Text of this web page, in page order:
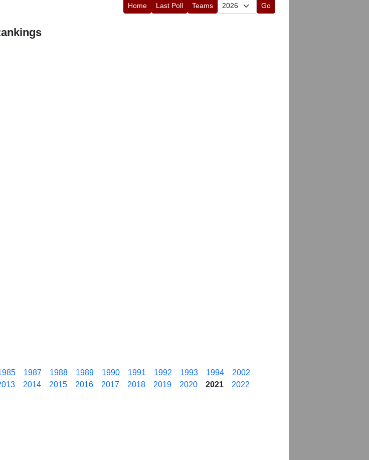
Home Last Poll Teams Go
1987 1988 1989 1990 1991 1992 1993 1994
2002
2014 2015 2016 2017 2018 2019 2020 2021
2022